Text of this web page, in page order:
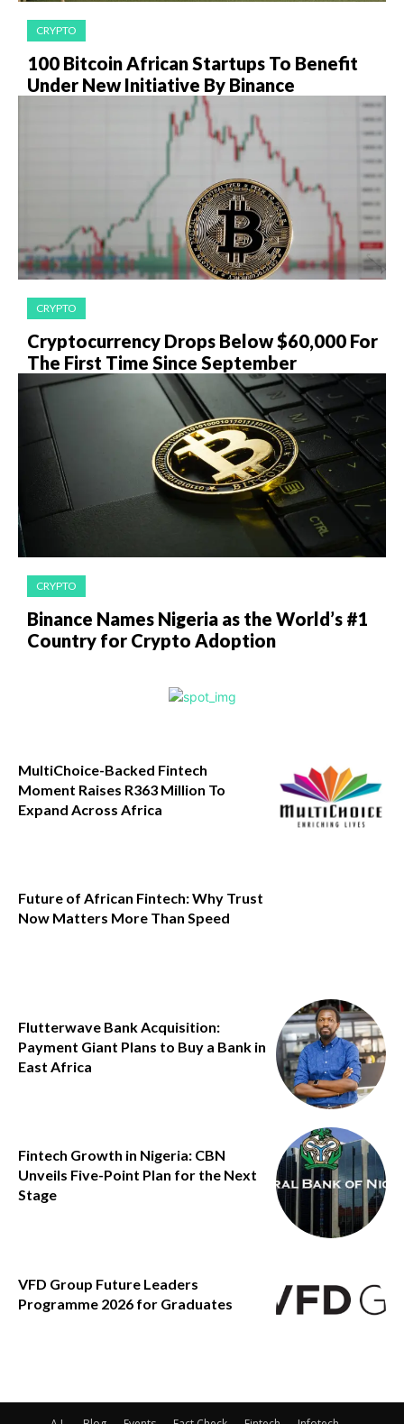
CRYPTO
100 Bitcoin African Startups To Benefit
Under New Initiative By Binance
CRYPTO
Cryptocurrency Drops Below $60,000 For
The First Time Since September
CRYPTO
Binance Names Nigeria as the World’s #1
Country for Crypto Adoption
MultiChoice-Backed Fintech
Moment Raises R363 Million To
Expand Across Africa
Future of African Fintech: Why Trust
Now Matters More Than Speed
Flutterwave Bank Acquisition:
Payment Giant Plans to Buy a Bank in
East Africa
Fintech Growth in Nigeria: CBN
Unveils Five-Point Plan for the Next
Stage
VFD Group Future Leaders
Programme 2026 for Graduates